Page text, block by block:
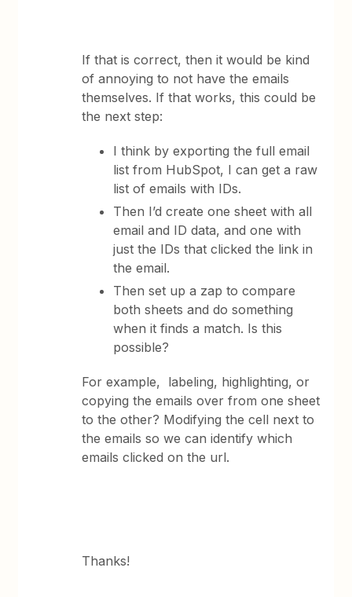
If that is correct, then it would be kind
of annoying to not have the emails
themselves. If that works, this could be
the next step:
I think by exporting the full email
list from HubSpot, I can get a raw
list of emails with IDs.
Then I’d create one sheet with all
email and ID data, and one with
just the IDs that clicked the link in
the email.
Then set up a zap to compare
both sheets and do something
when it finds a match. Is this
possible?
For example, labeling, highlighting, or
copying the emails over from one sheet
to the other? Modifying the cell next to
the emails so we can identify which
emails clicked on the url.
Thanks!